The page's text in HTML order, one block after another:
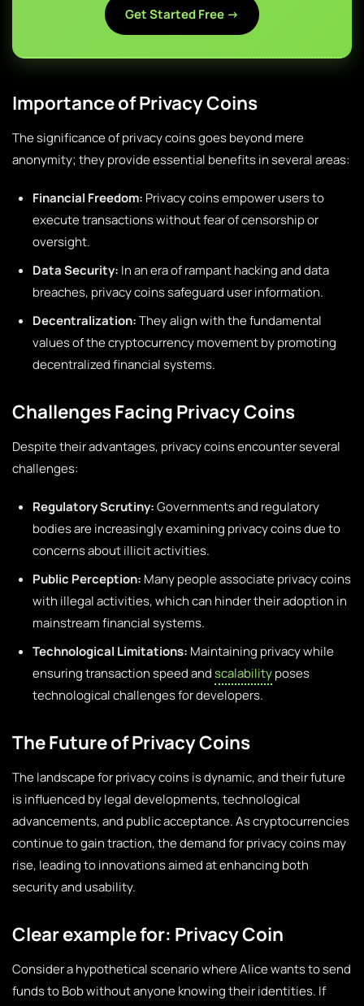
Get Started Free →
Importance of Privacy Coins
The significance of privacy coins goes beyond mere
anonymity; they provide essential benefits in several areas:
Financial Freedom: Privacy coins empower users to
execute transactions without fear of censorship or
oversight.
Data Security: In an era of rampant hacking and data
breaches, privacy coins safeguard user information.
Decentralization:They align with the fundamental
values of the cryptocurrency movement by promoting
decentralized financial systems.
Challenges Facing Privacy Coins
Despite their advantages, privacy coins encounter several
challenges:
Regulatory Scrutiny:Governments and regulatory
bodies are increasingly examining privacy coins due to
concerns about illicit activities.
Public Perception: Many people associate privacy coins
with illegal activities, which can hinder their adoption in
mainstream financial systems.
Technological Limitations: Maintaining privacy while
ensuring transaction speed andscalabilityposes
technological challenges for developers.
The Future of Privacy Coins
The landscape for privacy coins is dynamic, and their future
is influenced by legal developments, technological
advancements, and public acceptance. As cryptocurrencies
continue to gain traction, the demand for privacy coins may
rise, leading to innovations aimed at enhancing both
security and usability.
Clear example for: Privacy Coin
Consider a hypothetical scenario where Alice wants to send
funds to Bob without anyone knowing their identities. If